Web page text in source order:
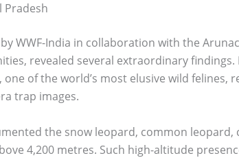
Pradesh
WWF-India in collaboration with the
revealed several extraordinary findings.
one of the world’s most elusive wild felines,
trap images.
the snow leopard, common leopard,
4,200 metres. Such high-altitude